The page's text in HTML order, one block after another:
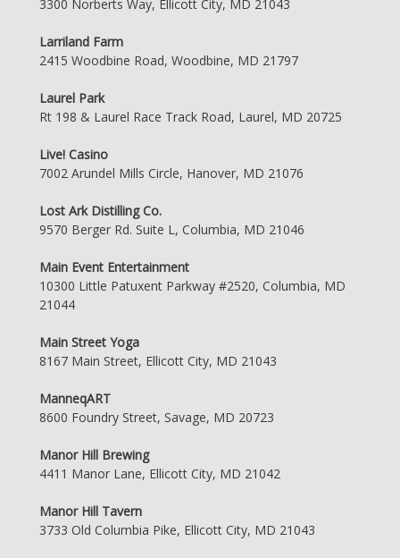
3300 Norberts Way, Ellicott City, MD 21043
Larriland Farm
2415 Woodbine Road, Woodbine, MD 21797
Laurel Park
Rt 198 & Laurel Race Track Road, Laurel, MD 20725
Live! Casino
7002 Arundel Mills Circle, Hanover, MD 21076
Lost Ark Distilling Co.
9570 Berger Rd. Suite L, Columbia, MD 21046
Main Event Entertainment
10300 Little Patuxent Parkway #2520, Columbia, MD
21044
Main Street Yoga
8167 Main Street, Ellicott City, MD 21043
ManneqART
8600 Foundry Street, Savage, MD 20723
Manor Hill Brewing
4411 Manor Lane, Ellicott City, MD 21042
Manor Hill Tavern
3733 Old Columbia Pike, Ellicott City, MD 21043